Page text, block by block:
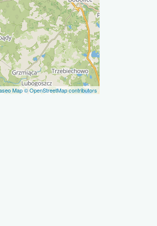
Map© OpenStreetMap contributors